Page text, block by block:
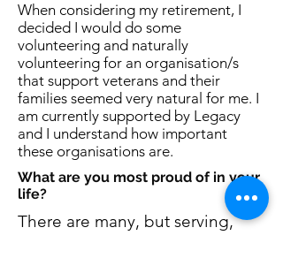
When considering my retirement, I
decided I would do some
volunteering and naturally
volunteering for an organisation/s
that support veterans and their
families seemed very natural for me. I
am currently supported by Legacy
and I understand how important
these organisations are.
What are you most proud of in your
life?
There are many, but serving,